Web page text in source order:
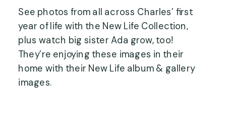
See photos from all across Charles’ first
year of life with the New Life Collection,
plus watch big sister Ada grow, too!
They’re enjoying these images in their
home with their New Life album & gallery
images.